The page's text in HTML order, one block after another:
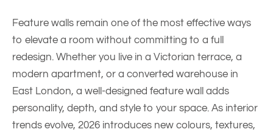
Feature walls remain one of the most effective ways
to elevate a room without committing to a full
redesign. Whether you live in a Victorian terrace, a
modern apartment, or a converted warehouse in
East London, a well-designed feature wall adds
personality, depth, and style to your space. As interior
trends evolve, 2026 introduces new colours, textures,